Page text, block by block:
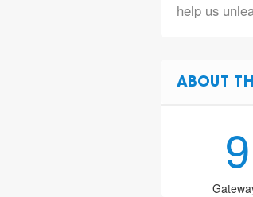
help us
ABOUT
9